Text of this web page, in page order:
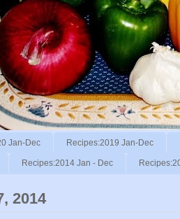
Jan-Dec Recipes:2019 Jan-Dec
Recipes:2014 Jan - Dec
2014